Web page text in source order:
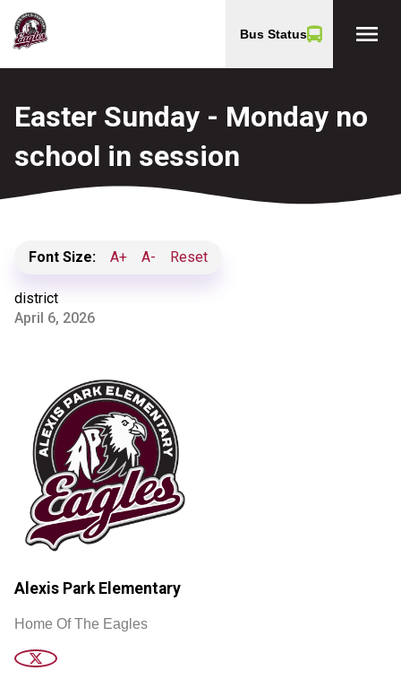
Bus Status menu
Easter Sunday - Monday no
school in session
Font Size: A+ A- Reset
district
April 6, 2026
Alexis Park Elementary
Home Of The Eagles